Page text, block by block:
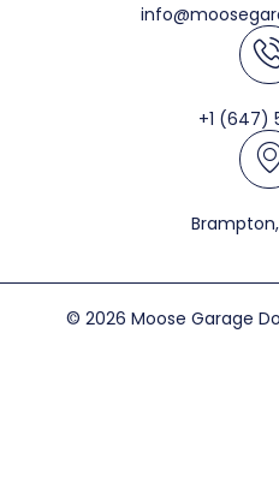
+1 (647)
© 2026 Moose Garage